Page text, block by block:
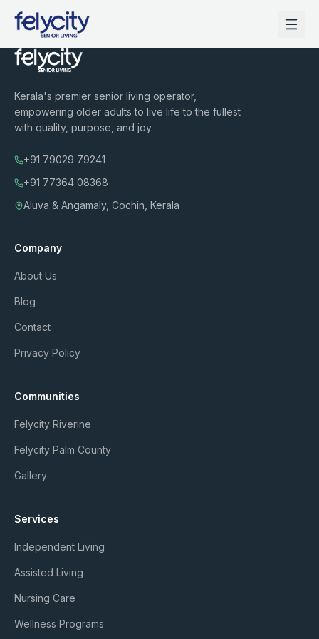
Member Login
Kerala's premier senior living operator,
empowering older adults to live life to the fullest
with quality, purpose, and joy.
+91 79029 79241
+91 77364 08368
Aluva & Angamaly, Cochin, Kerala
Company
About Us
Blog
Contact
Privacy Policy
Communities
Felycity Riverine
Felycity Palm County
Gallery
Services
Independent Living
Assisted Living
Nursing Care
Wellness Programs